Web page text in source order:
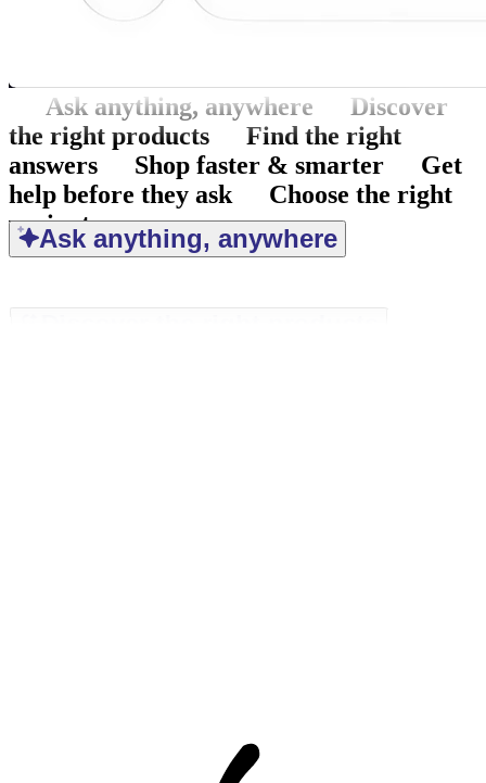
Ask anything, anywhere
Discover
the right products
Find the right
answers
Shop faster & smarter
Get
help before they ask
Choose the right
variant
Ask anything, anywhere